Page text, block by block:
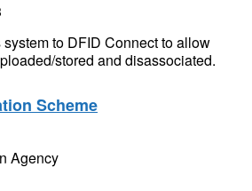
to DFID Connect to allow
stored and disassociated.
Scheme
Agency